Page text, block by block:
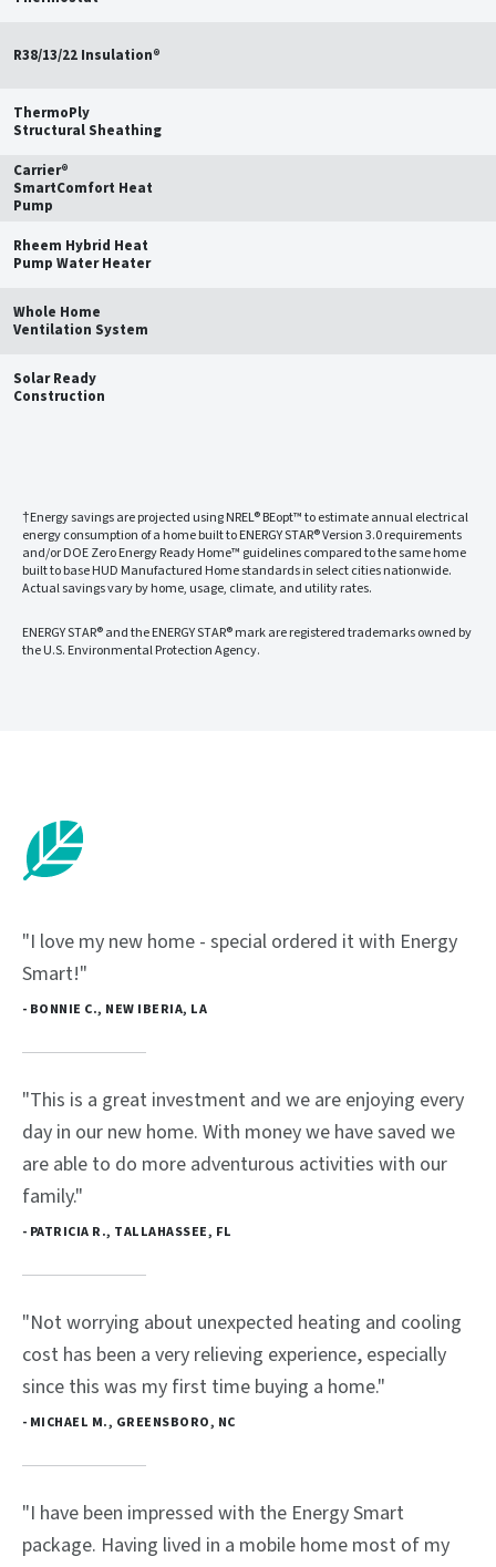
R38/13/22 Insulation®
ThermoPly
Structural Sheathing
Carrier®
SmartComfort Heat
Pump
Rheem Hybrid Heat
Pump Water Heater
Whole Home
Ventilation System
Solar Ready
Construction
†Energy savings are projected using NREL® BEopt™ to estimate annual electrical
energy consumption of a home built to ENERGY STAR® Version 3.0 requirements
and/or DOE Zero Energy Ready Home™ guidelines compared to the same home
built to base HUD Manufactured Home standards in select cities nationwide.
Actual savings vary by home, usage, climate, and utility rates.
ENERGY STAR® and the ENERGY STAR® mark are registered trademarks owned by
the U.S. Environmental Protection Agency.
"I love my new home - special ordered it with Energy
Smart!"
- BONNIE C., NEW IBERIA, LA
"This is a great investment and we are enjoying every
day in our new home. With money we have saved we
are able to do more adventurous activities with our
family."
- PATRICIA R., TALLAHASSEE, FL
"Not worrying about unexpected heating and cooling
cost has been a very relieving experience, especially
since this was my first time buying a home."
- MICHAEL M., GREENSBORO, NC
"I have been impressed with the Energy Smart
package. Having lived in a mobile home most of my